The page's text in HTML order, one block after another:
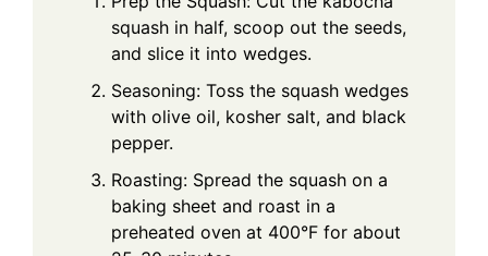
squash in half, scoop out the seeds,
and slice it into wedges.
Seasoning: Toss the squash wedges
with olive oil, kosher salt, and black
pepper.
Roasting: Spread the squash on a
baking sheet and roast in a
preheated oven at 400°F for about